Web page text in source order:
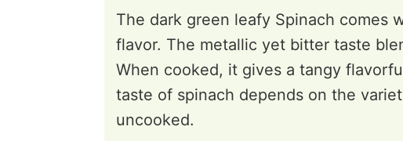
The dark green leafy Spinach comes
flavor. The metallic yet bitter taste
When cooked, it gives a tangy
taste of spinach depends on the
uncooked.